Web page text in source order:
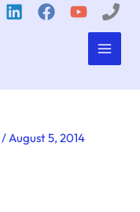
/August 5, 2014